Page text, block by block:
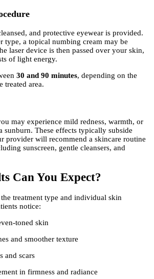
and protective eyewear is provided.
type, a topical numbing cream may be
laser device is then passed over your skin,
of light energy.
30 and 90 minutes, depending on the
treated area.
may experience mild redness, warmth, or
These effects typically subside
provider will recommend a skincare routine
sunscreen, gentle cleansers, and
Can You Expect?
treatment type and individual skin
notice:
toned skin
and smoother texture
and scars
in firmness and radiance